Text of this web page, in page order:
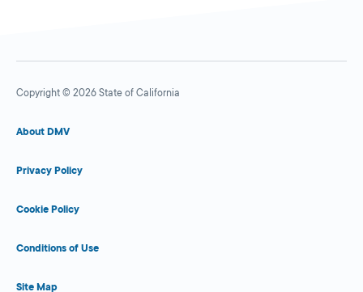
Copyright © 2026 State of California
About DMV
Privacy Policy
Cookie Policy
Conditions of Use
Site Map